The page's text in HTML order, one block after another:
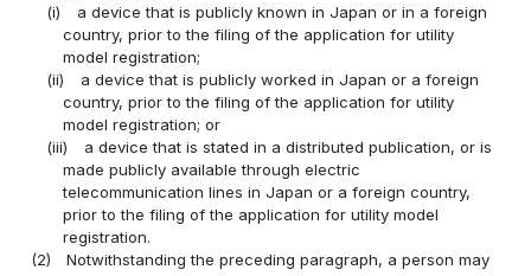
(i)
a device that is publicly known in Japan or in a foreign
country, prior to the filing of the application for utility
model registration;
(ii)
a device that is publicly worked in Japan or a foreign
country, prior to the filing of the application for utility
model registration; or
(iii)
a device that is stated in a distributed publication, or is
made publicly available through electric
telecommunication lines in Japan or a foreign country,
prior to the filing of the application for utility model
registration.
(2)
Notwithstanding the preceding paragraph, a person may